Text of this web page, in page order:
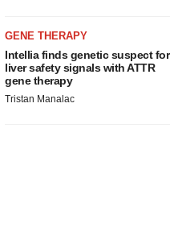
GENE THERAPY
Intellia finds genetic suspect for
liver safety signals with ATTR
gene therapy
Tristan Manalac